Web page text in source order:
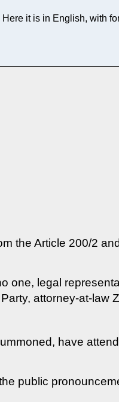
Here it is in English, with
the Article 200/2
one, legal
attorney-at-law
have
public